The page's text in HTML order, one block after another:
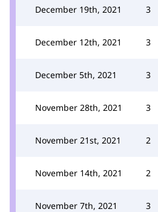
December 19th, 2021 3
December 12th, 2021 3
December 5th, 2021 3
November 28th, 2021 3
November 21st, 2021 2
November 14th, 2021 2
November 7th, 2021 3